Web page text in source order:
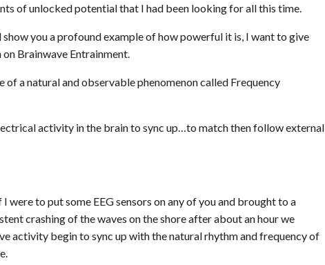
of unlocked potential that I had been looking for all this time.
you a profound example of how powerful it is, I want to give
Brainwave Entrainment.
of a natural and observable phenomenon called Frequency
activity in the brain to sync up…to match then follow external
were to put some EEG sensors on any of you and brought to a
crashing of the waves on the shore after about an hour we
activity begin to sync up with the natural rhythm and frequency of